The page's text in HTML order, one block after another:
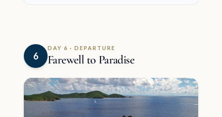
6
DAY 6 · DEPARTURE
Farewell to Paradise